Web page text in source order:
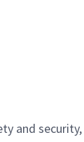
and